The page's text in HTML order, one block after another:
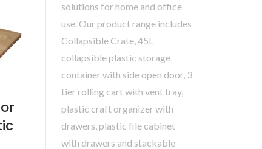
solutions for home and office
use. Our product range includes
Collapsible Crate, 45L
collapsible plastic storage
container with side open door, 3
tier rolling cart with vent tray,
plastic craft organizer with
drawers, plastic file cabinet
with drawers and stackable